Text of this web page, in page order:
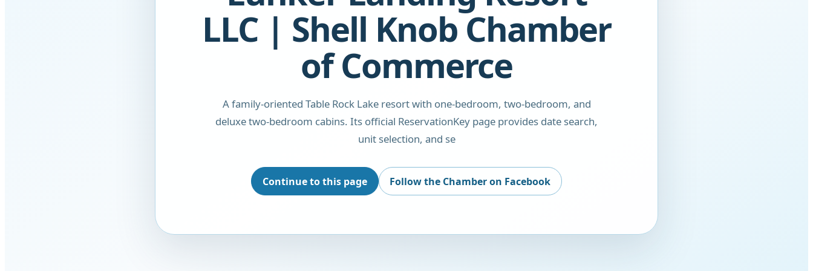
LLC | Shell Knob Chamber
of Commerce
A family-oriented Table Rock Lake resort with one-bedroom, two-bedroom, and
deluxe two-bedroom cabins. Its official ReservationKey page provides date search,
unit selection, and se
Continue to this page Follow the Chamber on Facebook